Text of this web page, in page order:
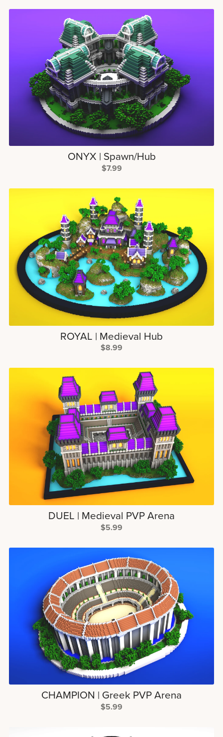
ONYX | Spawn/Hub
$7.99
ROYAL | Medieval Hub
$8.99
DUEL | Medieval PVP Arena
$5.99
CHAMPION | Greek PVP Arena
$5.99